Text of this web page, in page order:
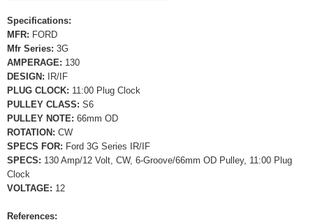
Specifications:
MFR: FORD
Mfr Series: 3G
AMPERAGE: 130
DESIGN:
IR/IF
PLUG CLOCK: 11:00 Plug Clock
PULLEY CLASS: S6
PULLEY NOTE: 66mm OD
ROTATION: CW
SPECS FOR: Ford 3G Series IR/IF
SPECS: 130 Amp/12 Volt, CW, 6-Groove/66mm OD Pulley, 11:00 Plug
Clock
VOLTAGE: 12
References: